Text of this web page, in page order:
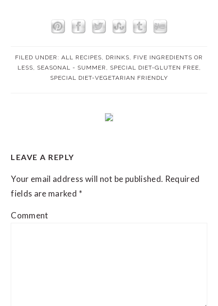
FILED UNDER: ALL RECIPES, DRINKS, FIVE INGREDIENTS OR
LESS, SEASONAL - SUMMER , SPECIAL DIET-GLUTEN FREE,
SPECIAL DIET-VEGETARIAN FRIENDLY
INTERACTIONS
LEAVE A REPLY
Your email address will not be published. Required
fields are marked *
Comment